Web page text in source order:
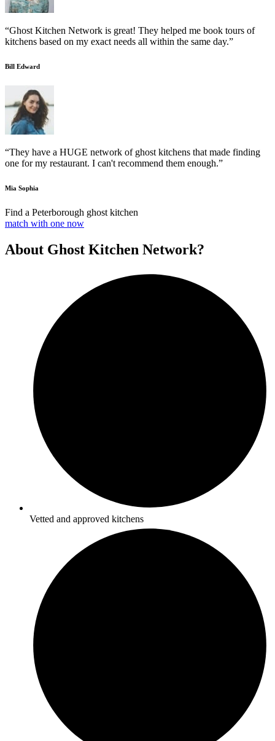
“Ghost Kitchen Network is great! They helped me book tours of
kitchens based on my exact needs all within the same day.”
Bill Edward
“They have a HUGE network of ghost kitchens that made finding
one for my restaurant. I can't recommend them enough.”
Mia Sophia
Find a Peterborough ghost kitchen
match with one now
About Ghost Kitchen Network?
Vetted and approved kitchens